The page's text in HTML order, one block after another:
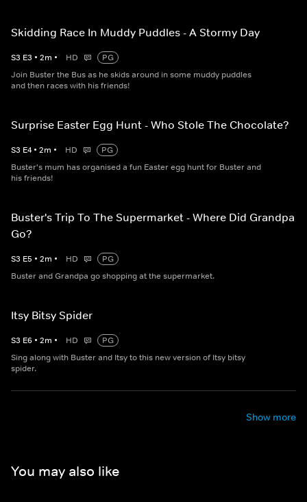
Skidding Race In Muddy Puddles - A Stormy Day
S3 E3 • 2m • HD
PG
Join Buster the Bus as he skids around in some muddy puddles
and then races with his friends!
Surprise Easter Egg Hunt - Who Stole The Chocolate?
S3 E4 • 2m • HD
PG
Buster's mum has organised a fun Easter egg hunt for Buster and
his friends!
Buster's Trip To The Supermarket - Where Did Grandpa
Go?
S3 E5 • 2m • HD
PG
Buster and Grandpa go shopping at the supermarket.
Itsy Bitsy Spider
S3 E6 • 2m • HD
PG
Sing along with Buster and Itsy to this new version of Itsy bitsy
spider.
Show more
You may also like